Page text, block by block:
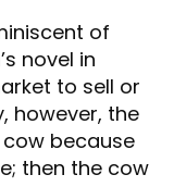
of
novel in
to sell or
however, the
because
then the cow